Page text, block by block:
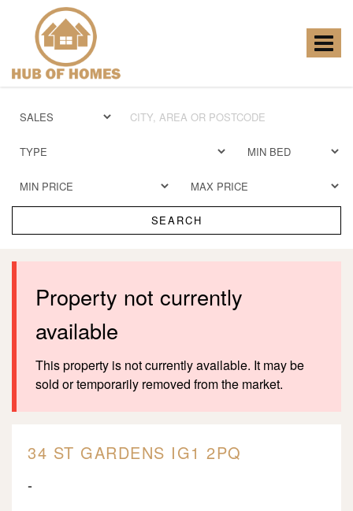
Toggle
Homes
SEARCH
Property not currently
available
This property is not currently available. It may be
sold or temporarily removed from the market.
34 ST GARDENS IG1 2PQ
-